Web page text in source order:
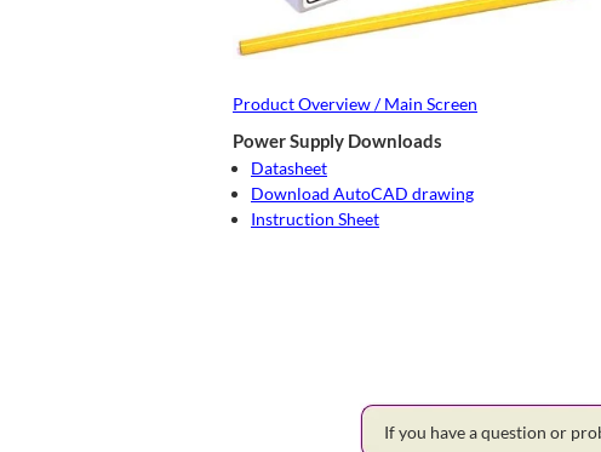
Product Overview / Main Screen
Power Supply Downloads
Datasheet
Download AutoCAD drawing
Instruction Sheet
If you have a question or